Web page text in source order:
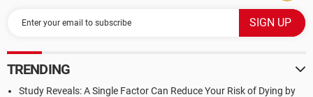
TRENDING
Study Reveals: A Single Factor Can Reduce Your Risk of Dying by